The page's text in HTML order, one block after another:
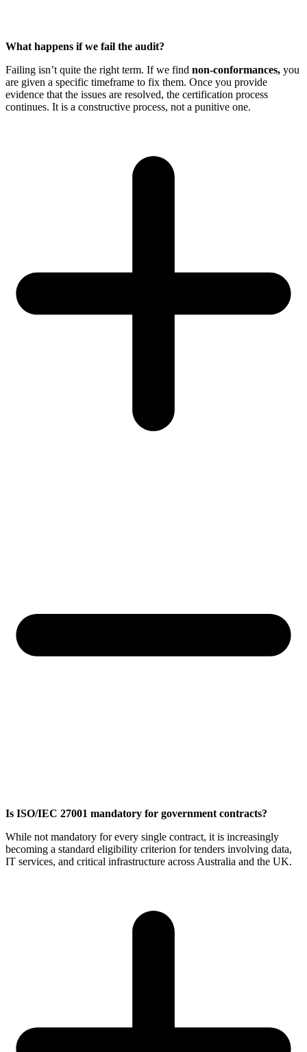
What happens if we fail the audit?
Failing isn’t quite the right term. If we find non-conformances, you
are given a specific timeframe to fix them. Once you provide
evidence that the issues are resolved, the certification process
continues. It is a constructive process, not a punitive one.
Is ISO/IEC 27001 mandatory for government contracts?
While not mandatory for every single contract, it is increasingly
becoming a standard eligibility criterion for tenders involving data,
IT services, and critical infrastructure across Australia and the UK.